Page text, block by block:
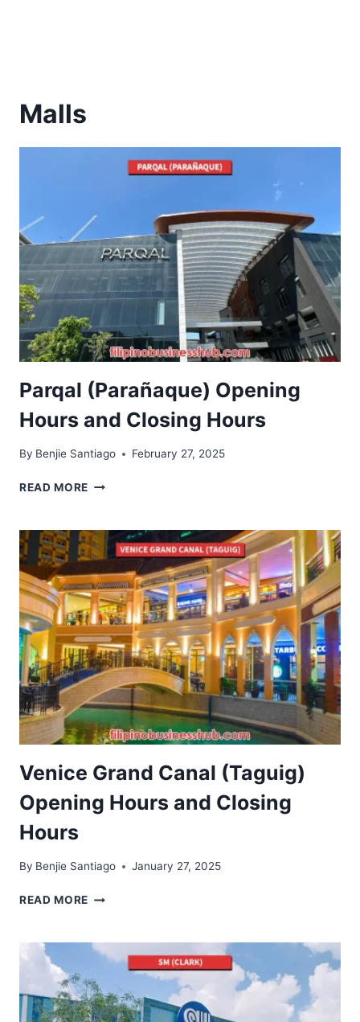
Malls
Parqal (Parañaque) Opening
Hours and Closing Hours
By Benjie Santiago February 27, 2025
READ MORE PARQAL
HOURS
AND
CLOSING
HOURS
Venice Grand Canal (Taguig)
Opening Hours and Closing
Hours
By Benjie Santiago January 27, 2025
READ MORE VENICE
(TAGUIG)
OPENING
HOURS
AND
CLOSING